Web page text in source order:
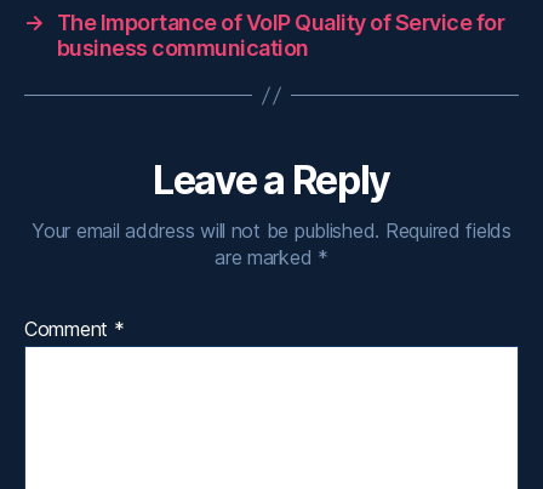
→
The Importance of VoIP Quality of Service for
business communication
Leave a Reply
Your email address will not be published. Required fields
are marked *
Comment *